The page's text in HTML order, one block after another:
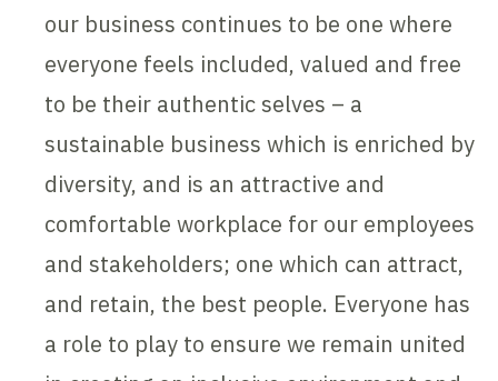
our business continues to be one where
everyone feels included, valued and free
to be their authentic selves – a
sustainable business which is enriched by
diversity, and is an attractive and
comfortable workplace for our employees
and stakeholders; one which can attract,
and retain, the best people. Everyone has
a role to play to ensure we remain united